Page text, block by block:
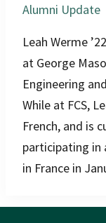
Alumni Update
Leah Werme
at George
Engineering
While at FCS,
French, and is
participating in
in France in